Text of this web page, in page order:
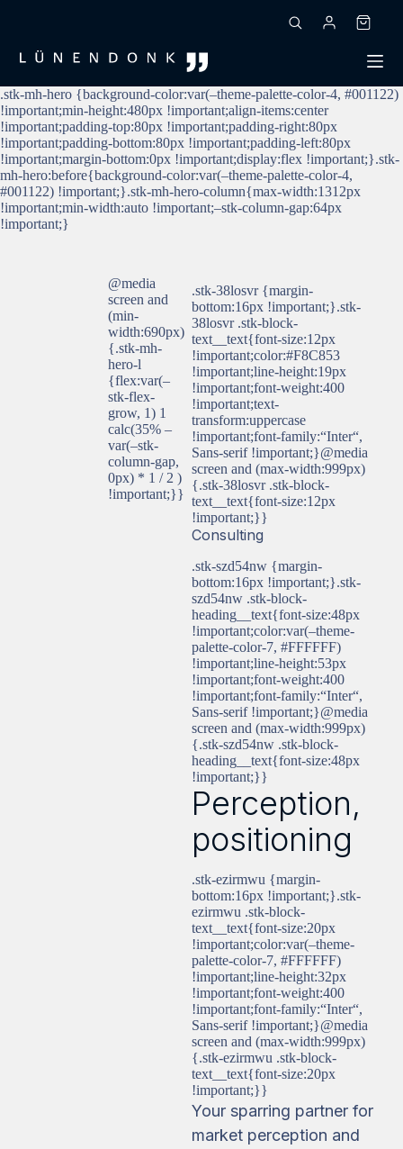
.stk-mh-hero {background-color:var(–theme-palette-color-4, #001122)
!important;min-height:480px !important;align-items:center
!important;padding-top:80px !important;padding-right:80px
!important;padding-bottom:80px !important;padding-left:80px
!important;margin-bottom:0px !important;display:flex !important;}.stk-
mh-hero:before{background-color:var(–theme-palette-color-4,
#001122) !important;}.stk-mh-hero-column{max-width:1312px
!important;min-width:auto !important;–stk-column-gap:64px
!important;}
@media
screen and
(min-
width:690px)
{.stk-mh-
hero-l
{flex:var(–
stk-flex-
grow, 1) 1
calc(35% –
var(–stk-
column-gap,
0px) * 1 / 2 )
!important;}}
.stk-38losvr {margin-
bottom:16px !important;}.stk-
38losvr .stk-block-
text__text{font-size:12px
!important;color:#F8C853
!important;line-height:19px
!important;font-weight:400
!important;text-
transform:uppercase
!important;font-family:“Inter“,
Sans-serif !important;}@media
screen and (max-width:999px)
{.stk-38losvr .stk-block-
text__text{font-size:12px
!important;}}
Consulting
.stk-szd54nw {margin-
bottom:16px !important;}.stk-
szd54nw .stk-block-
heading__text{font-size:48px
!important;color:var(–theme-
palette-color-7, #FFFFFF)
!important;line-height:53px
!important;font-weight:400
!important;font-family:“Inter“,
Sans-serif !important;}@media
screen and (max-width:999px)
{.stk-szd54nw .stk-block-
heading__text{font-size:48px
!important;}}
Perception,
positioning
.stk-ezirmwu {margin-
bottom:16px !important;}.stk-
ezirmwu .stk-block-
text__text{font-size:20px
!important;color:var(–theme-
palette-color-7, #FFFFFF)
!important;line-height:32px
!important;font-weight:400
!important;font-family:“Inter“,
Sans-serif !important;}@media
screen and (max-width:999px)
{.stk-ezirmwu .stk-block-
text__text{font-size:20px
!important;}}
Your sparring partner for
market perception and